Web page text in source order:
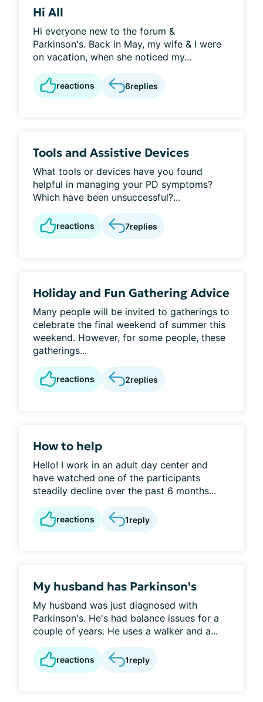
Hi All
Hi everyone new to the forum &
Parkinson's. Back in May, my wife & I were
on vacation, when she noticed my...
reactions 6replies
Tools and Assistive Devices
What tools or devices have you found
helpful in managing your PD symptoms?
Which have been unsuccessful?...
reactions 7replies
Holiday and Fun Gathering Advice
Many people will be invited to gatherings to
celebrate the final weekend of summer this
weekend. However, for some people, these
gatherings...
reactions 2replies
How to help
Hello! I work in an adult day center and
have watched one of the participants
steadily decline over the past 6 months...
reactions 1reply
My husband has Parkinson's
My husband was just diagnosed with
Parkinson's. He's had balance issues for a
couple of years. He uses a walker and a...
reactions 1reply